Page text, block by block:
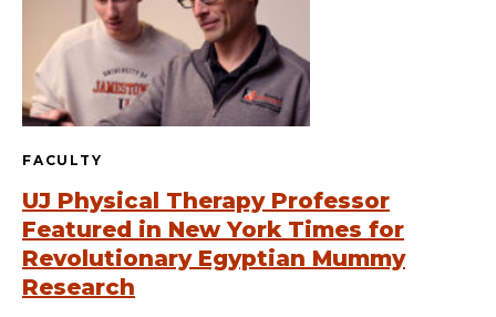
FACULTY
UJ Physical Therapy Professor
Featured in New York Times for
Revolutionary Egyptian Mummy
Research